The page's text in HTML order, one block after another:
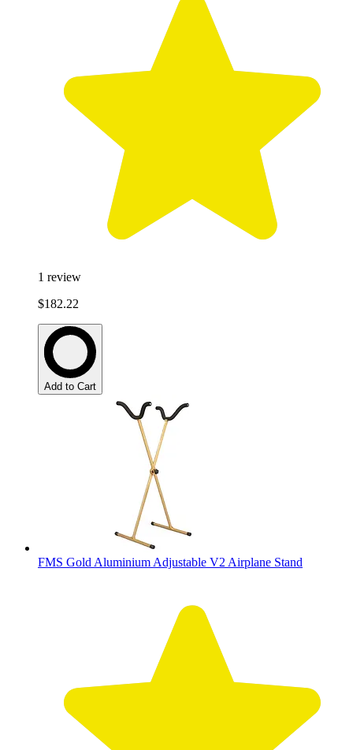
1 review
$182.22
Add to Cart
FMS Gold Aluminium Adjustable V2 Airplane Stand